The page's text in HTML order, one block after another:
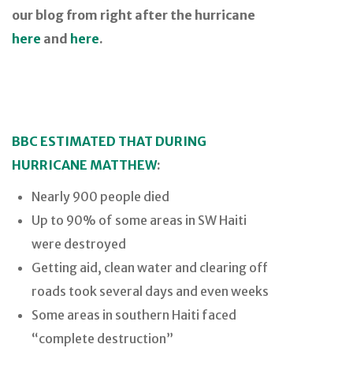
our blog from right after the hurricane
here and here.
BBC ESTIMATED THAT DURING
HURRICANE MATTHEW:
Nearly 900 people died
Up to 90% of some areas in SW Haiti
were destroyed
Getting aid, clean water and clearing off
roads took several days and even weeks
Some areas in southern Haiti faced
“complete destruction”